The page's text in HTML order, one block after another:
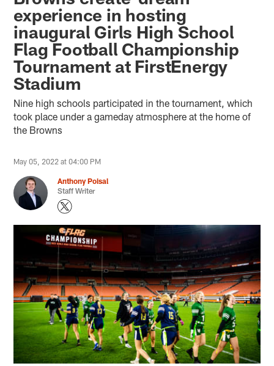
experience in hosting
inaugural Girls High School
Flag Football Championship
Tournament at FirstEnergy
Stadium
Nine high schools participated in the tournament, which
took place under a gameday atmosphere at the home of
the Browns
May 05, 2022 at 04:00 PM
Anthony Poisal
Staff Writer